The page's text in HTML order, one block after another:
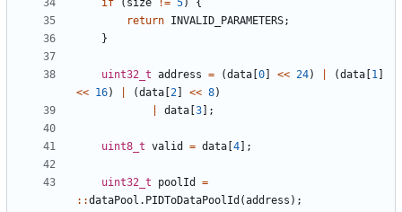
if ( size != 5)
{
return INVALID_PARAMETERS;
}
uint32_t address = (data 0 << 24) (data 1
<< 16) (data 2 << 8)
data 3 ];
uint8_t valid = data 4 ];
uint32_t poolId
=
::dataPool . PIDToDataPoolId (address );